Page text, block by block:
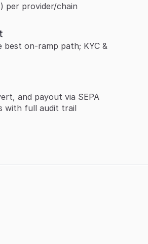
per provider/chain
on‑ramp path; KYC &
and payout via SEPA
with full audit trail